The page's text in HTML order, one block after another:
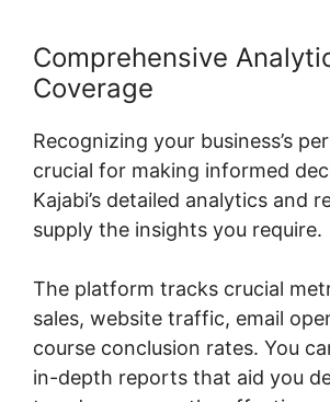
Comprehensive
Coverage
Recognizing your business’s
crucial for making informed
Kajabi’s detailed analytics and
supply the insights you require.
The platform tracks crucial
sales, website traffic, email
course conclusion rates. You
in-depth reports that aid you